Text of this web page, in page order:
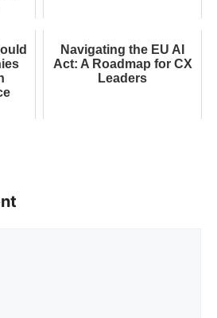
Navigating the EU AI
Act: A Roadmap for CX
Leaders